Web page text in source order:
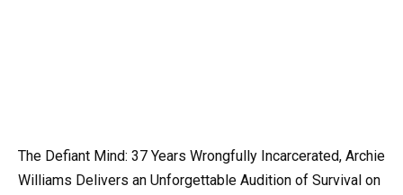
The Defiant Mind: 37 Years Wrongfully Incarcerated, Archie
Williams Delivers an Unforgettable Audition of Survival on